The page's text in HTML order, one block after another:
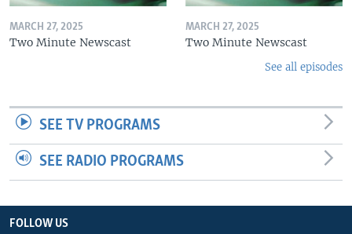
MARCH 27, 2025
Two Minute Newscast
MARCH 27, 2025
Two Minute Newscast
See all episodes
SEE TV PROGRAMS
SEE RADIO PROGRAMS
FOLLOW US